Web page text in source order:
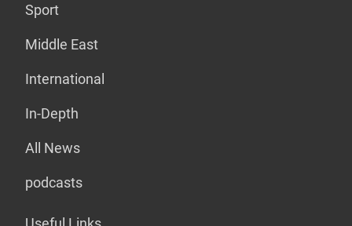
Sport
Middle East
International
In-Depth
All News
podcasts